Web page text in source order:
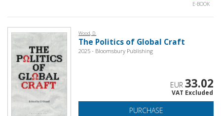
E-BOOK
Wood, D.
The Politics of Global Craft
2025 - Bloomsbury Publishing
EUR 33.02
VAT Excluded
PURCHASE